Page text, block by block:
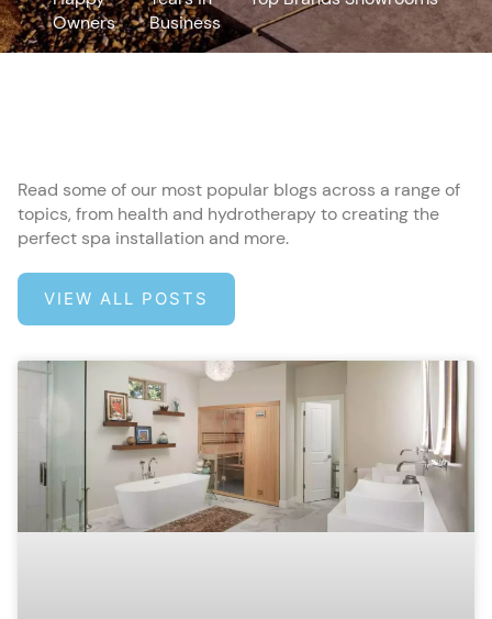
Owners
Business
Read some of our most popular blogs across a range of
topics, from health and hydrotherapy to creating the
perfect spa installation and more.
VIEW ALL POSTS